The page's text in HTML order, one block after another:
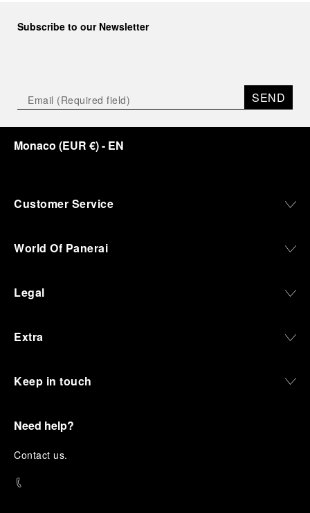
Subscribe to our Newsletter
SEND
Monaco (EUR €)- EN
Customer Service
World Of Panerai
Legal
Extra
Keep in touch
Need help?
Contact us.